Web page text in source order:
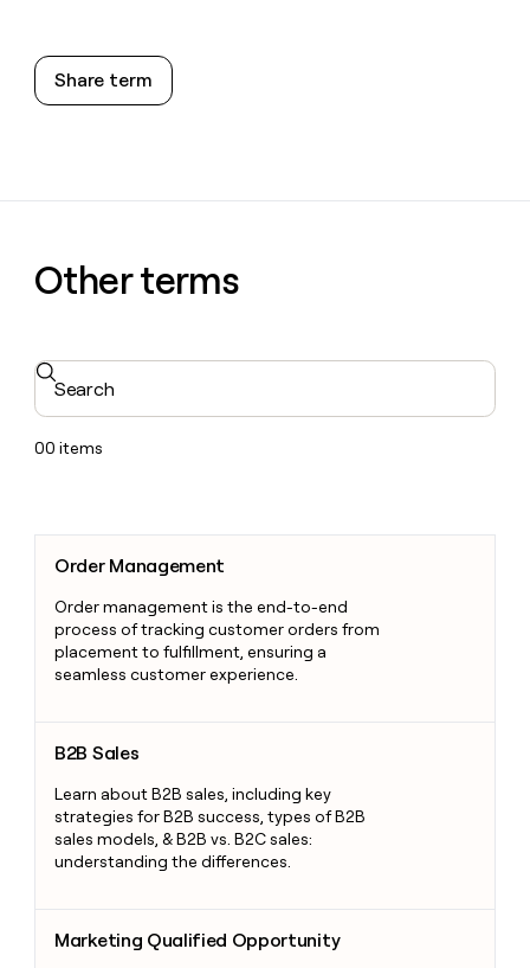
Share term
Other terms
Search
00 items
Order Management
Order management is the end-to-end
process of tracking customer orders from
placement to fulfillment, ensuring a
seamless customer experience.
B2B Sales
Learn about B2B sales, including key
strategies for B2B success, types of B2B
sales models, & B2B vs. B2C sales:
understanding the differences.
Marketing Qualified Opportunity